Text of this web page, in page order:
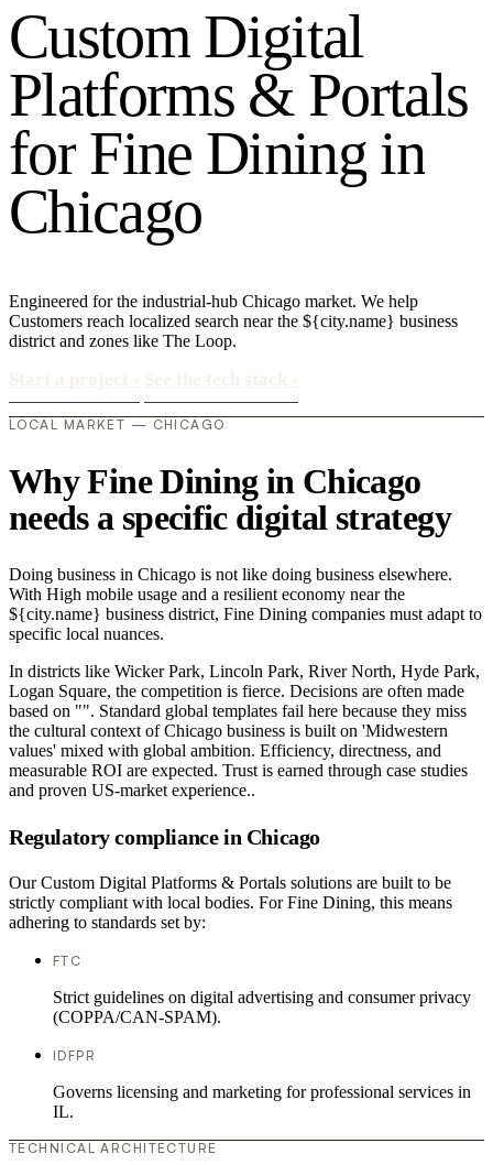
Custom Digital
Platforms & Portals
for Fine Dining in
Chicago
Engineered for the industrial-hub Chicago market. We help
Customers reach localized search near the ${city.name} business
district and zones like The Loop.
LOCAL MARKET — CHICAGO
Why Fine Dining in Chicago
needs a specific digital strategy
Doing business in Chicago is not like doing business elsewhere.
With High mobile usage and a resilient economy near the
${city.name} business district, Fine Dining companies must adapt to
specific local nuances.
In districts like Wicker Park, Lincoln Park, River North, Hyde Park,
Logan Square, the competition is fierce. Decisions are often made
based on "". Standard global templates fail here because they miss
the cultural context of Chicago business is built on 'Midwestern
values' mixed with global ambition. Efficiency, directness, and
measurable ROI are expected. Trust is earned through case studies
and proven US-market experience..
Regulatory compliance in Chicago
Our Custom Digital Platforms & Portals solutions are built to be
strictly compliant with local bodies. For Fine Dining, this means
adhering to standards set by:
FTC
Strict guidelines on digital advertising and consumer privacy
(COPPA/CAN-SPAM).
IDFPR
Governs licensing and marketing for professional services in
IL.
TECHNICAL ARCHITECTURE